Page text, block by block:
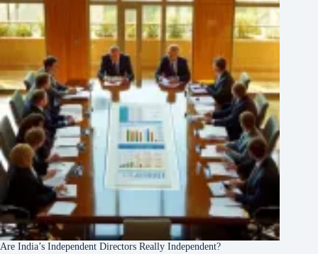
Are India’s Independent Directors Really Independent?